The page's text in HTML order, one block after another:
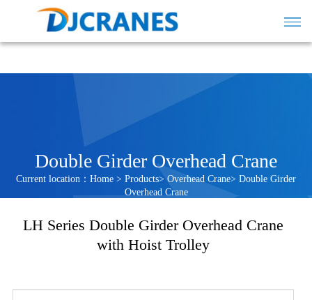
Double Girder Overhead Crane
Current location： Home > Products>Overhead Crane> Double Girder
Overhead Crane
LH Series Double Girder Overhead Crane
with Hoist Trolley